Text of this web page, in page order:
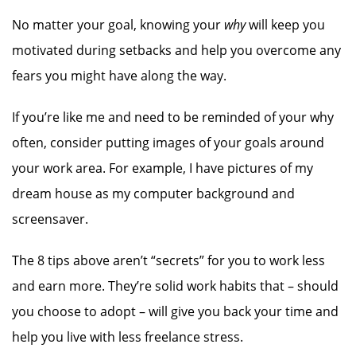
No matter your goal, knowing your whywill keep you
motivated during setbacks and help you overcome any
fears you might have along the way.
If you’re like me and need to be reminded of your why
often, consider putting images of your goals around
your work area. For example, I have pictures of my
dream house as my computer background and
screensaver.
The 8 tips above aren’t “secrets” for you to work less
and earn more. They’re solid work habits that – should
you choose to adopt – will give you back your time and
help you live with less freelance stress.